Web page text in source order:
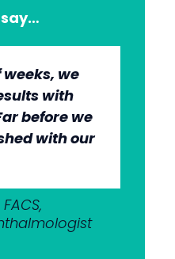
we
with
before we
with our
has been
in the
see the
,MBChB
FRANZCO
they’re
also put us
us to
needed
MB BChir
work with
on